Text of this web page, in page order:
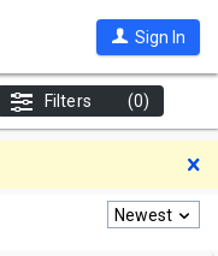
Sign In
Filters (0)
Newest